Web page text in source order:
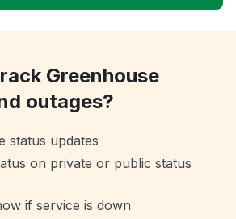
Greenhouse
outages?
status updates
on private or public status
if service is down